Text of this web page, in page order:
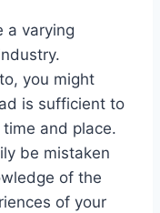
a varying
you might
is sufficient to
and place.
be mistaken
of the
of your